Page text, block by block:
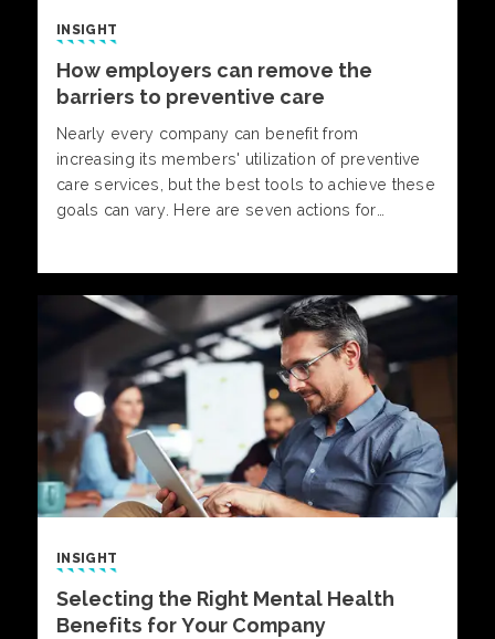
INSIGHT
How employers can remove the
barriers to preventive care
Nearly every company can benefit from
increasing its members' utilization of preventive
care services, but the best tools to achieve these
goals can vary. Here are seven actions for
INSIGHT
Selecting the Right Mental Health
Benefits for Your Company